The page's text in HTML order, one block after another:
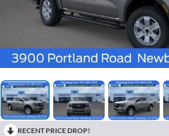
RECENT PRICE DROP!